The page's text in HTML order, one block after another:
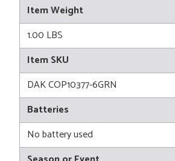
Item Weight
1.00 LBS
Item SKU
DAK COP10377-6GRN
Batteries
No battery used